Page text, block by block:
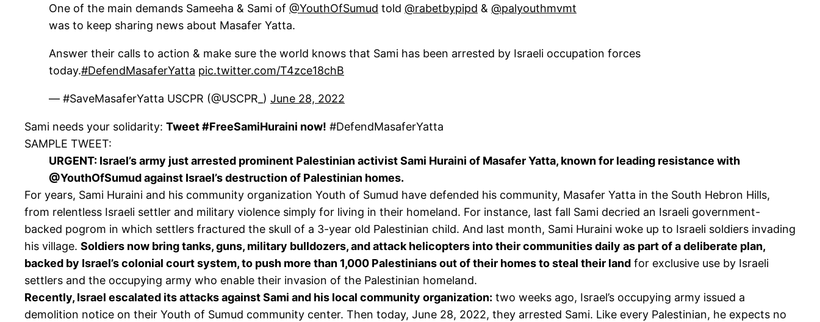
One of the main demands Sameeha & Sami of @YouthOfSumud told @rabetbypipd & @palyouthmvmt
was to keep sharing news about Masafer Yatta.
Answer their calls to action & make sure the world knows that Sami has been arrested by Israeli occupation forces
today.#DefendMasaferYatta pic.twitter.com/T4zce18chB
— #SaveMasaferYatta USCPR (@USCPR_) June 28, 2022
Sami needs your solidarity: Tweet #FreeSamiHuraini now! #DefendMasaferYatta
SAMPLE TWEET:
URGENT: Israel’s army just arrested prominent Palestinian activist Sami Huraini of Masafer Yatta, known for leading resistance with
@YouthOfSumud against Israel’s destruction of Palestinian homes.
For years, Sami Huraini and his community organization Youth of Sumud have defended his community, Masafer Yatta in the South Hebron Hills,
from relentless Israeli settler and military violence simply for living in their homeland. For instance, last fall Sami decried an Israeli government-
backed pogrom in which settlers fractured the skull of a 3-year old Palestinian child. And last month, Sami Huraini woke up to Israeli soldiers invading
his village. Soldiers now bring tanks, guns, military bulldozers, and attack helicopters into their communities daily as part of a deliberate plan,
backed by Israel’s colonial court system, to push more than 1,000 Palestinians out of their homes to steal their land for exclusive use by Israeli
settlers and the occupying army who enable their invasion of the Palestinian homeland.
Recently, Israel escalated its attacks against Sami and his local community organization: two weeks ago, Israel’s occupying army issued a
demolition notice on their Youth of Sumud community center. Then today, June 28, 2022, they arrested Sami. Like every Palestinian, he expects no